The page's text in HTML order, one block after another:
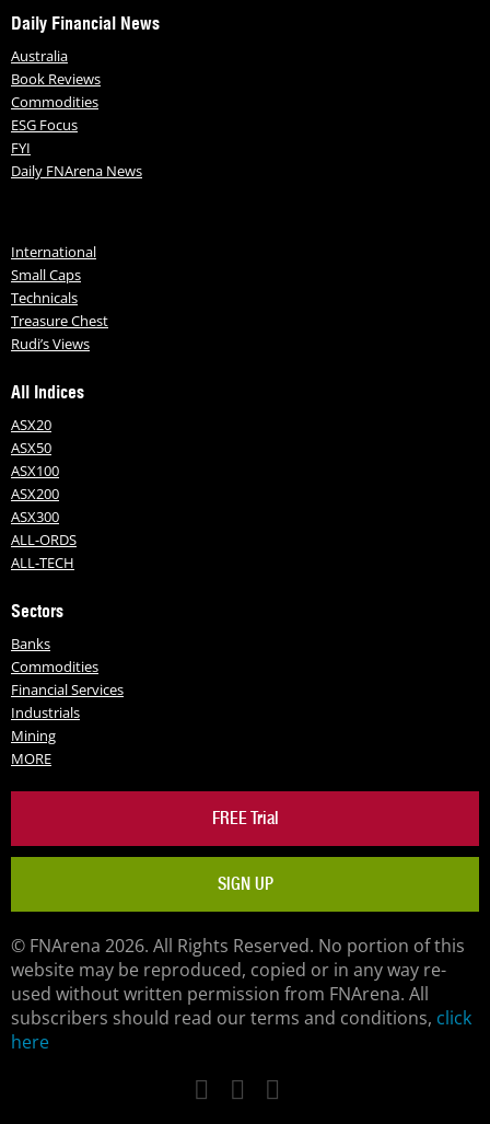
Daily Financial News
Australia
Book Reviews
Commodities
ESG Focus
FYI
Daily FNArena News
International
Small Caps
Technicals
Treasure Chest
Rudi’s Views
All Indices
ASX20
ASX50
ASX100
ASX200
ASX300
ALL-ORDS
ALL-TECH
Sectors
Banks
Commodities
Financial Services
Industrials
Mining
MORE
FREE Trial
SIGN UP
© FNArena 2026. All Rights Reserved. No portion of this
website may be reproduced, copied or in any way re-
used without written permission from FNArena. All
subscribers should read our terms and conditions, click
here